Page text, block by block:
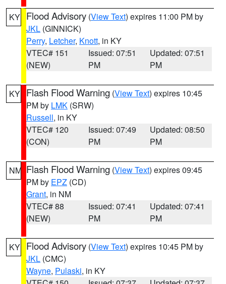
KY Flood Advisory (View Text) expires 11:00 PM by
JKL (GINNICK)
Perry, Letcher, Knott, in KY
VTEC# 151
(NEW)
Issued: 07:51
PM
Updated: 07:51
PM
KY Flash Flood Warning (View Text) expires 10:45
PM by LMK (SRW)
Russell, in KY
VTEC# 120
(CON)
Issued: 07:49
PM
Updated: 08:50
PM
NM Flash Flood Warning (View Text) expires 09:45
PM by EPZ (CD)
Grant, in NM
VTEC# 88
(NEW)
Issued: 07:41
PM
Updated: 07:41
PM
KY Flood Advisory (View Text) expires 10:45 PM by
JKL (CMC)
Wayne, Pulaski, in KY